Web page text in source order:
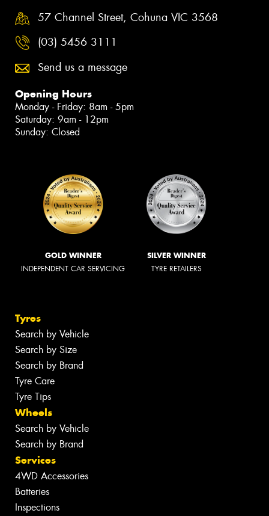
57 Channel Street, Cohuna VIC 3568
(03) 5456 3111
Send us a message
Opening Hours
Monday - Friday: 8am - 5pm
Saturday: 9am - 12pm
Sunday: Closed
GOLD WINNER
INDEPENDENT CAR SERVICING
SILVER WINNER
TYRE RETAILERS
Tyres
Search by Vehicle
Search by Size
Search by Brand
Tyre Care
Tyre Tips
Wheels
Search by Vehicle
Search by Brand
Services
4WD Accessories
Batteries
Inspections